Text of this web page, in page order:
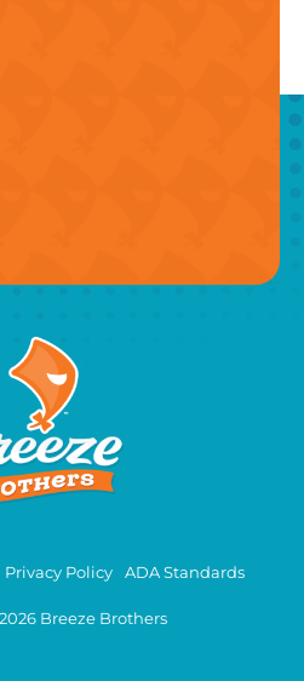
Privacy Policy ADA Standards
Breeze Brothers